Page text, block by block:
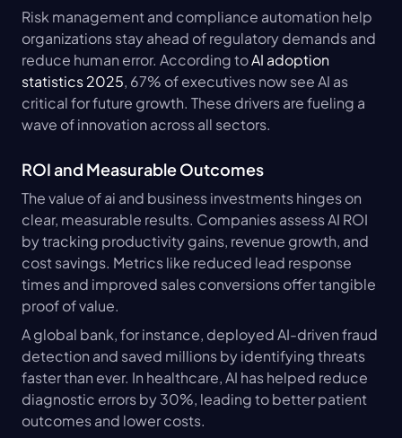
Risk management and compliance automation help
organizations stay ahead of regulatory demands and
reduce human error. According to AI adoption
statistics 2025, 67% of executives now see AI as
critical for future growth. These drivers are fueling a
wave of innovation across all sectors.
ROI and Measurable Outcomes
The value of ai and business investments hinges on
clear, measurable results. Companies assess AI ROI
by tracking productivity gains, revenue growth, and
cost savings. Metrics like reduced lead response
times and improved sales conversions offer tangible
proof of value.
A global bank, for instance, deployed AI-driven fraud
detection and saved millions by identifying threats
faster than ever. In healthcare, AI has helped reduce
diagnostic errors by 30%, leading to better patient
outcomes and lower costs.